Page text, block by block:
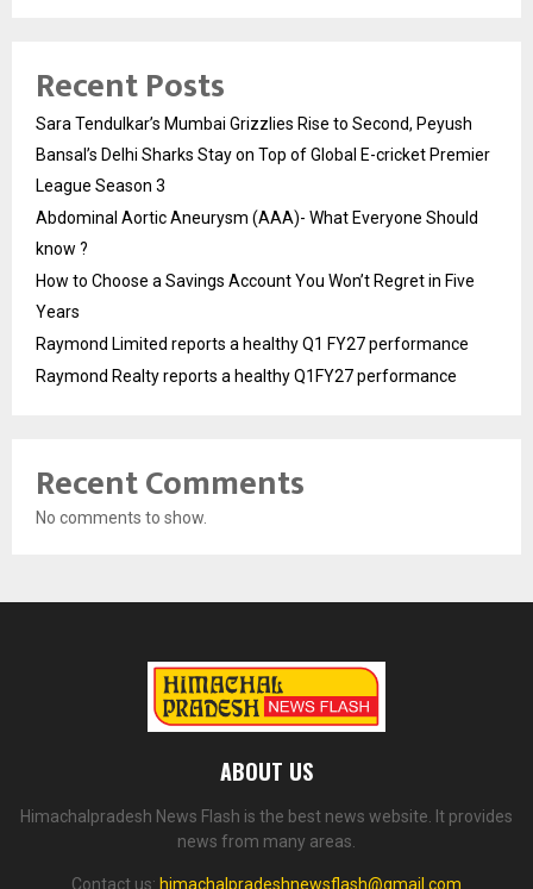
Recent Posts
Sara Tendulkar’s Mumbai Grizzlies Rise to Second, Peyush
Bansal’s Delhi Sharks Stay on Top of Global E-cricket Premier
League Season 3
Abdominal Aortic Aneurysm (AAA)- What Everyone Should
know ?
How to Choose a Savings Account You Won’t Regret in Five
Years
Raymond Limited reports a healthy Q1 FY27 performance
Raymond Realty reports a healthy Q1FY27 performance
Recent Comments
No comments to show.
ABOUT US
Himachalpradesh News Flash is the best news website. It provides
news from many areas.
Contact us: himachalpradeshnewsflash@gmail.com